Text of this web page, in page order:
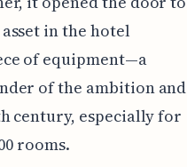
in the hotel
of equipment—a
of the ambition and
century, especially for
rooms.